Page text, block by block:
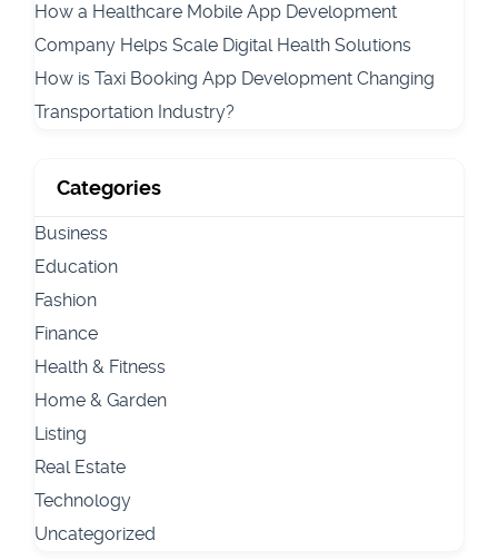
How a Healthcare Mobile App Development
Company Helps Scale Digital Health Solutions
How is Taxi Booking App Development Changing
Transportation Industry?
Categories
Business
Education
Fashion
Finance
Health & Fitness
Home & Garden
Listing
Real Estate
Technology
Uncategorized